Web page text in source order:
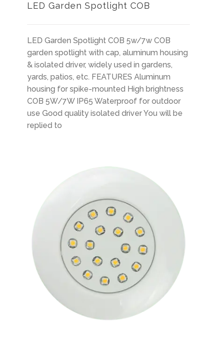
LED Garden Spotlight COB
LED Garden Spotlight COB 5w/7w COB
garden spotlight with cap, aluminum housing
& isolated driver, widely used in gardens,
yards, patios, etc. FEATURES Aluminum
housing for spike-mounted High brightness
COB 5W/7W IP65 Waterproof for outdoor
use Good quality isolated driver You will be
replied to